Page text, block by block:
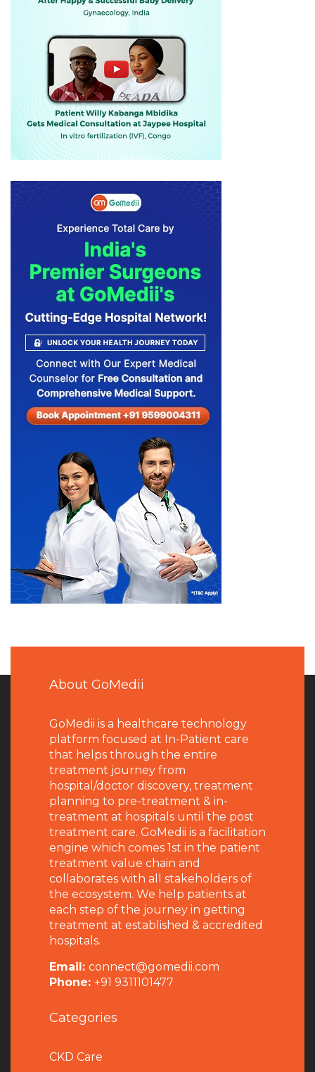
About GoMedii
GoMedii is a healthcare technology
platform focused at In-Patient care
that helps through the entire
treatment journey from
hospital/doctor discovery, treatment
planning to pre-treatment & in-
treatment at hospitals until the post
treatment care. GoMedii is a facilitation
engine which comes 1st in the patient
treatment value chain and
collaborates with all stakeholders of
the ecosystem. We help patients at
each step of the journey in getting
treatment at established & accredited
hospitals.
Email: connect@gomedii.com
Phone: +91 9311101477
Categories
CKD Care